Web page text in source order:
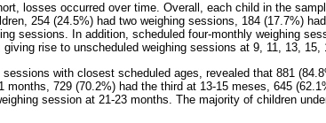
losses occurred over time. Overall, each child in the
254 (24.5%) had two weighing sessions, 184 (17.7%)
sessions. In addition, scheduled four-monthly weighing
rise to unscheduled weighing sessions at 9, 11, 13, 15,
with closest scheduled ages, revealed that 881
months, 729 (70.2%) had the third at 13-15 meses, 645
session at 21-23 months. The majority of children